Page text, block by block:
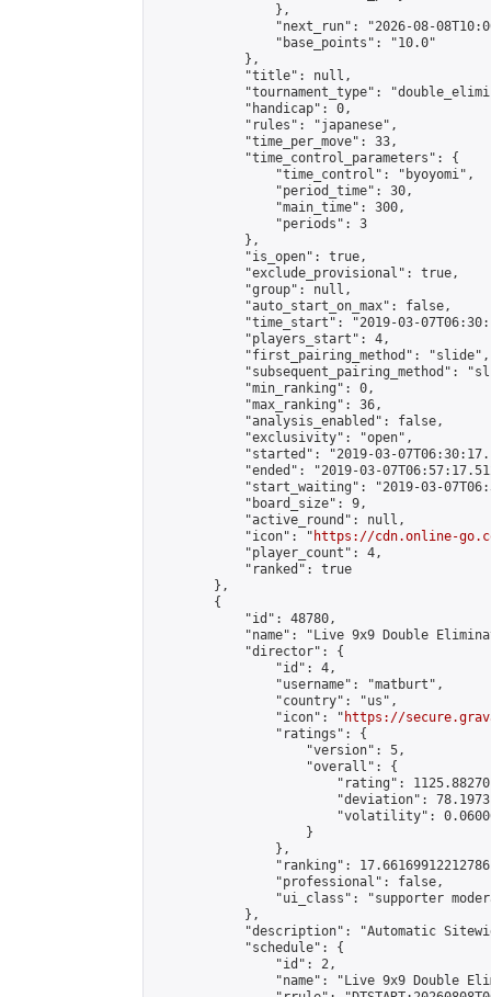
                },
"next_run": "2026-08-
                "base_points": "10.0"
            },
            "title": null,
"tournament_type":
            "handicap": 0,
            "rules": "japanese",
            "time_per_move": 33,
            "time_control_parameters": {
                "time_control": "byoyomi",
                "period_time": 30,
                "main_time": 300,
                "periods": 3
            },
            "is_open": true,
            "exclude_provisional": true,
            "group": null,
            "auto_start_on_max": false,
"time_start": "2019-03-
            "players_start": 4,
            "first_pairing_method": "slide",
"subsequent_pairing_method":
            "min_ranking": 0,
            "max_ranking": 36,
            "analysis_enabled": false,
            "exclusivity": "open",
"started": "2019-03-
"ended": "2019-03-
"start_waiting": "2019-03-
            "board_size": 9,
            "active_round": null,
            "icon": "
https://cdn.online-
            "player_count": 4,
            "ranked": true
        },
        {
            "id": 48780,
"name": "Live 9x9 Double
            "director": {
                "id": 4,
                "username": "matburt",
                "country": "us",
                "icon": "
https://
                "ratings": {
                    "version": 5,
                    "overall": {
"rating":
"deviation":
"volatility":
                    }
                },
"ranking":
                "professional": false,
"ui_class": "supporter
            },
"description": "Automatic
            "schedule": {
                "id": 2,
"name": "Live 9x9 Double